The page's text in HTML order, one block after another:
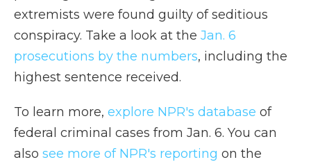
extremists were found guilty of seditious
conspiracy. Take a look at the Jan. 6
prosecutions by the numbers, including the
highest sentence received.
To learn more, explore NPR's database of
federal criminal cases from Jan. 6. You can
also see more of NPR's reporting on the